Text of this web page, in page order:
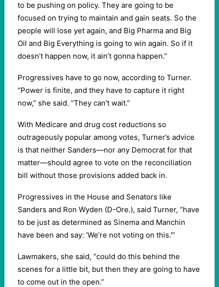
to be pushing on policy. They are going to be
focused on trying to maintain and gain seats. So the
people will lose yet again, and Big Pharma and Big
Oil and Big Everything is going to win again. So if it
doesn’t happen now, it ain’t gonna happen.”
Progressives have to go now, according to Turner.
“Power is finite, and they have to capture it right
now,” she said. “They can’t wait.”
With Medicare and drug cost reductions so
outrageously popular among votes, Turner’s advice
is that neither Sanders—nor any Democrat for that
matter—should agree to vote on the reconciliation
bill without those provisions added back in.
Progressives in the House and Senators like
Sanders and Ron Wyden (D-Ore.), said Turner, “have
to be just as determined as Sinema and Manchin
have been and say: ‘We’re not voting on this.'”
Lawmakers, she said, “could do this behind the
scenes for a little bit, but then they are going to have
to come out in the open.”